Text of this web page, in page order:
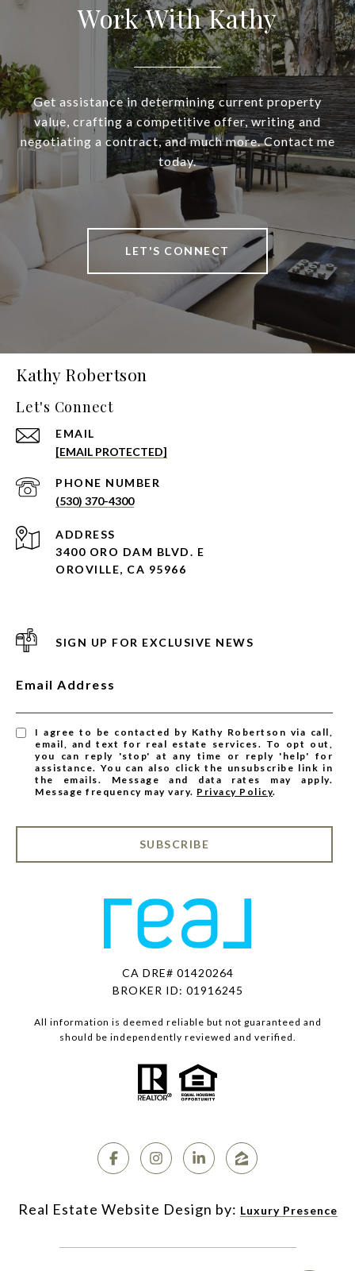
Work With Kathy
Get assistance in determining current property
value, crafting a competitive offer, writing and
negotiating a contract, and much more. Contact me
today.
LET'S CONNECT
Kathy Robertson
Let's Connect
EMAIL
[EMAIL PROTECTED]
PHONE NUMBER
(530) 370-4300
ADDRESS
3400 ORO DAM BLVD. E
OROVILLE, CA 95966
SIGN UP FOR EXCLUSIVE NEWS
Email Address
I agree to be contacted by Kathy Robertson via call,
email, and text for real estate services. To opt out,
you can reply 'stop' at any time or reply 'help' for
assistance. You can also click the unsubscribe link in
the emails. Message and data rates may apply.
Message frequency may vary. Privacy Policy.
SUBSCRIBE
CA DRE# 01420264
BROKER ID: 01916245
All information is deemed reliable but not guaranteed and
should be independently reviewed and verified.
Luxury Presence